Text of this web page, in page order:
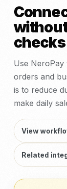
Use NeroPay
orders and
is to reduce
make daily
View
Related